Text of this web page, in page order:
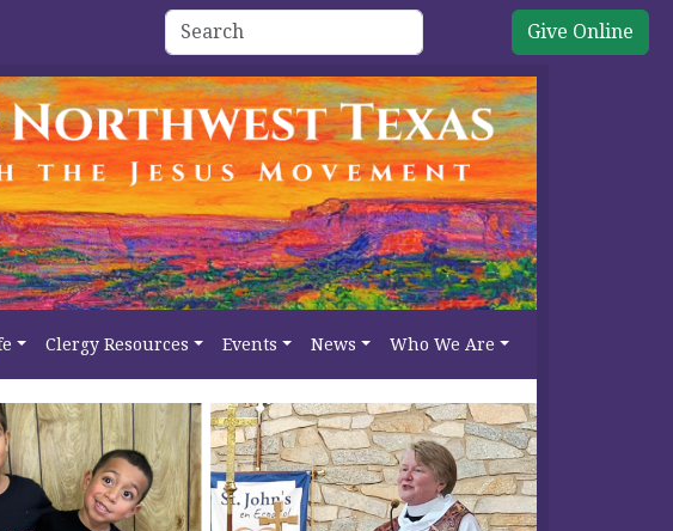
Give Online
Clergy Resources Events News Who We Are